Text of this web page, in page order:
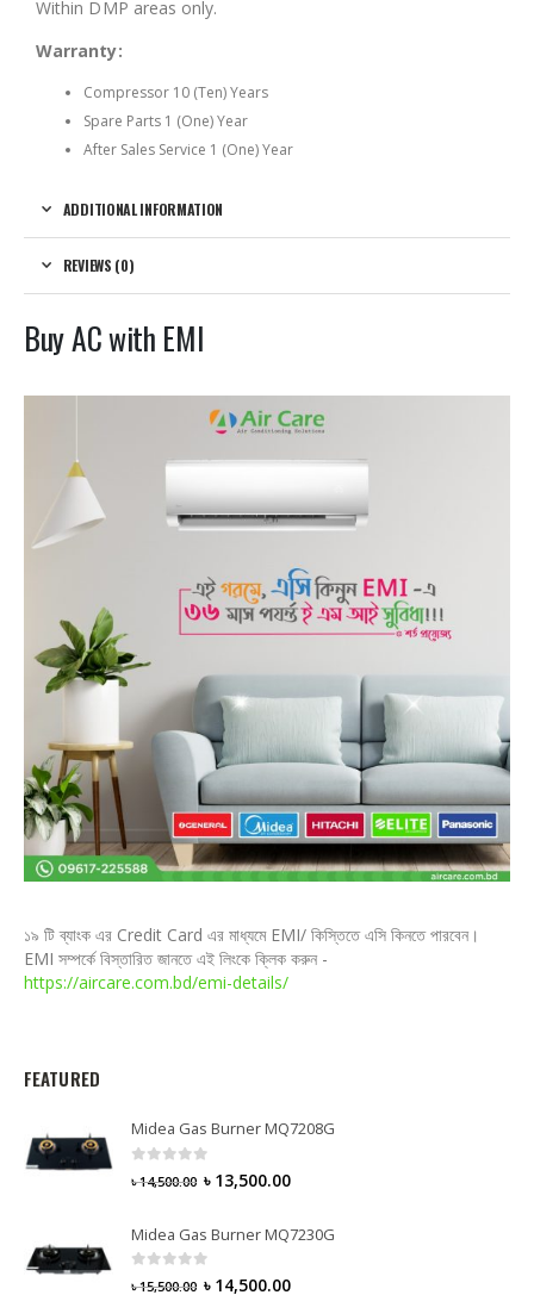
Within DMP areas only.
Warranty:
Compressor 10 (Ten) Years
Spare Parts 1 (One) Year
After Sales Service 1 (One) Year
ADDITIONAL INFORMATION
REVIEWS (0)
Buy AC with EMI
১৯ টি ব্যাংক এর Credit Card এর মাধ্যমে EMI/ কিস্তিতে এসি কিনতে পারবেন।
EMI সম্পর্কে বিস্তারিত জানতে এই লিংকে ক্লিক করুন -
https://aircare.com.bd/emi-details/
FEATURED
Midea Gas Burner MQ7208G
৳14,500.00 ৳ 13,500.00
Midea Gas Burner MQ7230G
৳15,500.00 ৳ 14,500.00